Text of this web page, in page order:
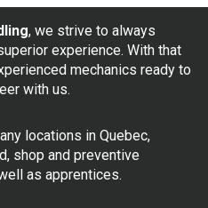
, we strive to always
experience. With that
mechanics ready to
with us.
locations in Quebec,
shop and preventive
as apprentices.